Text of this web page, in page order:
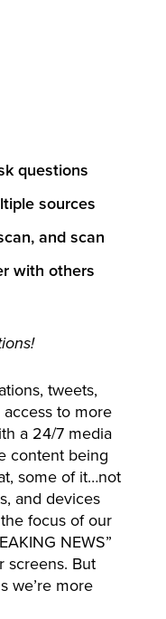
questions
sources
and scan
with others
tweets,
to more
a 24/7 media
content being
some of it…not
and devices
focus of our
NEWS”
screens. But
we’re more